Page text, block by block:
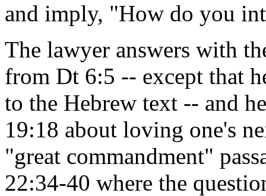
and imply, "How do you
The lawyer answers with
from Dt 6:5 -- except that
to the Hebrew text -- and
19:18 about loving one's
"great commandment"
22:34-40 where the